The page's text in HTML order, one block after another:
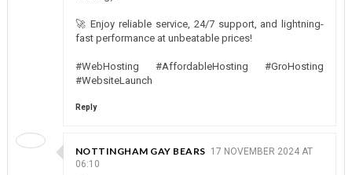
🚀 Enjoy reliable service, 24/7 support, and lightning-
fast performance at unbeatable prices!
#WebHosting #AffordableHosting #GroHosting
#WebsiteLaunch
Reply
NOTTINGHAM GAY BEARS 17 NOVEMBER 2024 AT
06:10